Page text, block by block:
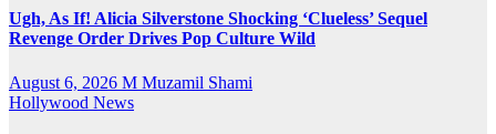
Ugh, As If! Alicia Silverstone Shocking ‘Clueless’ Sequel
Revenge Order Drives Pop Culture Wild
August 6, 2026 M Muzamil Shami
Hollywood News